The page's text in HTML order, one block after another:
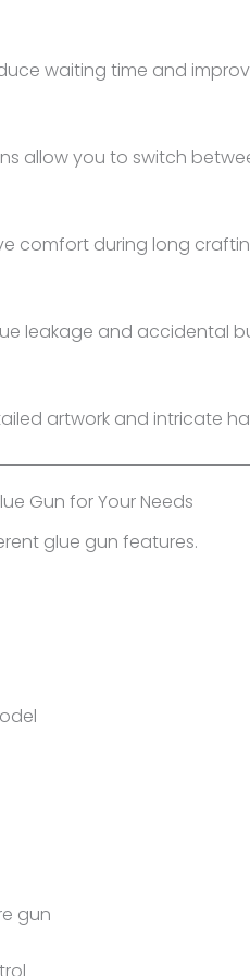
waiting time and
allow you to switch
comfort during long
leakage and accidental
artwork and intricate
Gun for Your Needs
glue gun features.
gun